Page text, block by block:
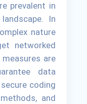
prevalent in
In
nature
networked
are
data
coding
and